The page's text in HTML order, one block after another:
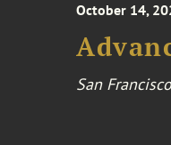
October 14,
San